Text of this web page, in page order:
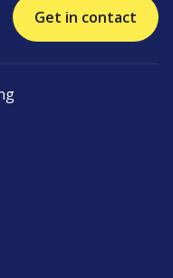
Get in contact